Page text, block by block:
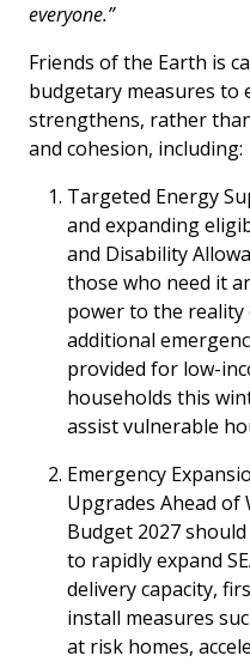
everyone.”
Friends of the Earth is
budgetary measures to
strengthens, rather
and cohesion, including:
Targeted Energy
and expanding
and Disability
those who need it
power to the reality
additional
provided for low-
households this
assist vulnerable
Emergency
Upgrades Ahead of
Budget 2027
to rapidly expand
delivery capacity,
install measures
at risk homes,